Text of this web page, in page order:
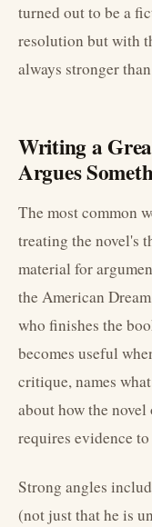
turned out to be a
resolution but with
always stronger
Writing a
Argues
The most common
treating the novel's
material for
the American
who finishes the
becomes useful
critique, names
about how the novel
requires evidence
Strong angles
(not just that he is